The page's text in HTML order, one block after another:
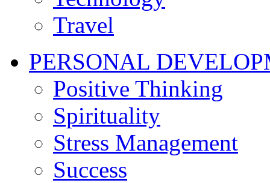
Travel
PERSONAL
Positive Thinking
Spirituality
Stress Management
Success